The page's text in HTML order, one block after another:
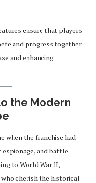
ensure that players
and progress together
and enhancing
the Modern
when the franchise had
and battle
to World War II,
cherish the historical